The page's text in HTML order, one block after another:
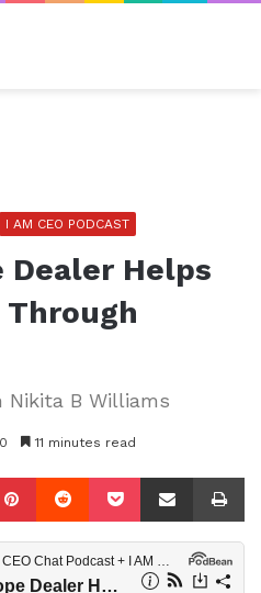
I AM CEO PODCAST
Dealer Helps
Through
Nikita B Williams
0 11 minutes read
PinterestReddit Pocket Share via Email